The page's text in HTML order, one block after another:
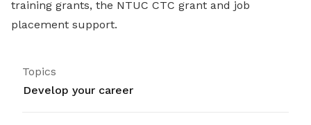
training grants, the NTUC CTC grant and job
placement support.
Topics
Develop your career